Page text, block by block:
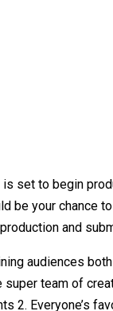
set to begin
your chance
and
audiences
team of
2. Everyone’s